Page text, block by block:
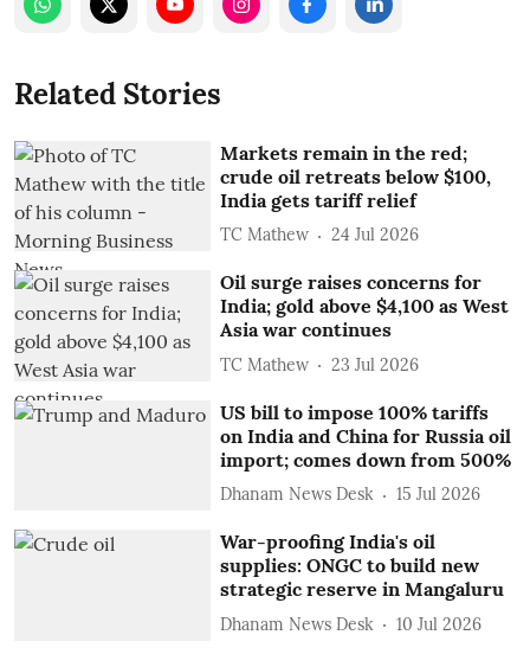
Related Stories
Markets remain in the red;
crude oil retreats below $100,
India gets tariff relief
TC Mathew 24 Jul 2026
Oil surge raises concerns for
India; gold above $4,100 as West
Asia war continues
TC Mathew 23 Jul 2026
US bill to impose 100% tariffs
on India and China for Russia oil
import; comes down from 500%
Dhanam News Desk 15 Jul 2026
War-proofing India's oil
supplies: ONGC to build new
strategic reserve in Mangaluru
Dhanam News Desk 10 Jul 2026